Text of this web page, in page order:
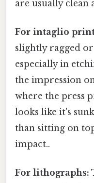
are usually clean
For intaglio
slightly ragged
especially in
the impression
where the press
looks like it's sunk
than sitting on
impact..
For lithographs: